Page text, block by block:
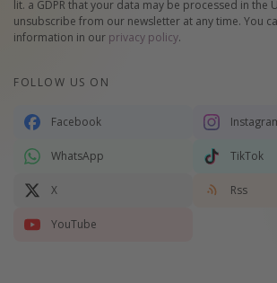
lit. a GDPR that your data may be processed in the
unsubscribe from our newsletter at any time. You
information in our privacy policy.
FOLLOW US ON
Facebook
WhatsApp TikTok
X Rss
YouTube